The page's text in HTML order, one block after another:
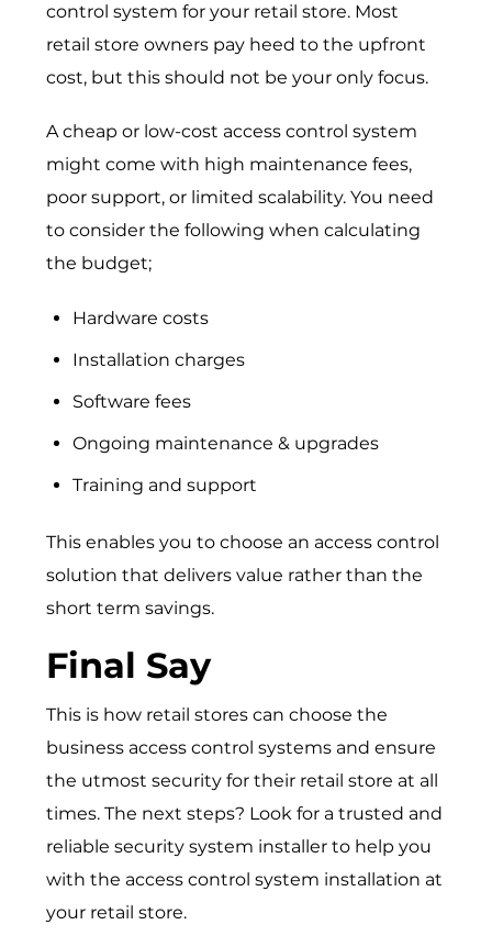
control system for your retail store. Most
retail store owners pay heed to the upfront
cost, but this should not be your only focus.
A cheap or low-cost access control system
might come with high maintenance fees,
poor support, or limited scalability. You need
to consider the following when calculating
the budget;
Hardware costs
Installation charges
Software fees
Ongoing maintenance & upgrades
Training and support
This enables you to choose an access control
solution that delivers value rather than the
short term savings.
Final Say
This is how retail stores can choose the
business access control systems and ensure
the utmost security for their retail store at all
times. The next steps? Look for a trusted and
reliable security system installer to help you
with the access control system installation at
your retail store.